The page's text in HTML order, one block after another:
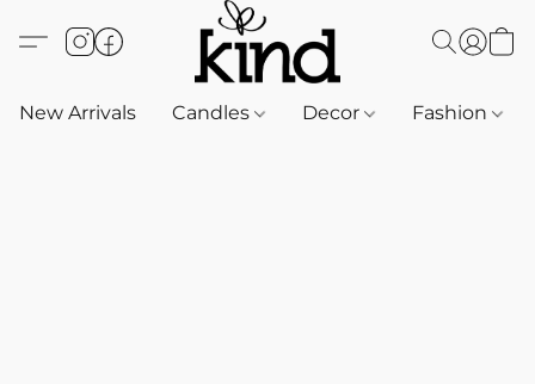
New Arrivals Candles Decor Fashion